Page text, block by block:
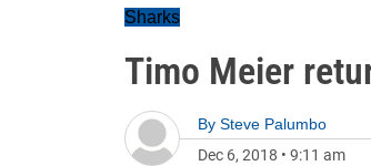
Sharks
Timo Meier
By Steve Palumbo
Dec 6, 2018 • 9:11 am